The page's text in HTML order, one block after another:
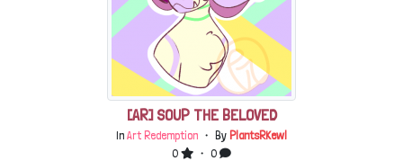
[AR] SOUP THE BELOVED
In Art Redemption ・ By PlantsRKewl
0
・ 0